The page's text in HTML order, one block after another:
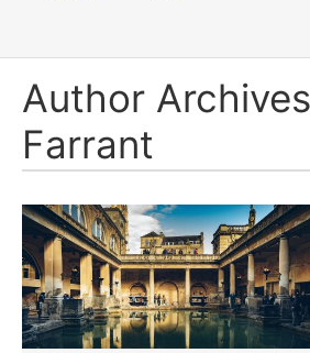
Author
Farrant